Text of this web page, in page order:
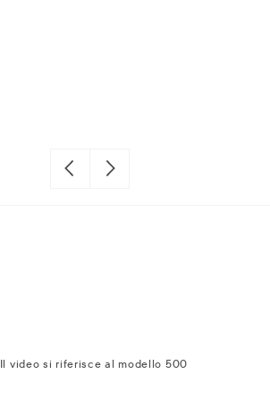
Il video si riferisce al modello 500